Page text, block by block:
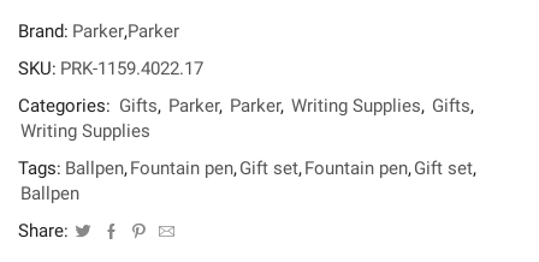
Blue
Grey
Set[FP-
ΒΡ]
Brand: Parker,Parker
SKU: PRK-1159.4022.17
Categories: Gifts, Parker, Parker, Writing Supplies, Gifts,
Writing Supplies
Tags: Ballpen,Fountain pen,Gift set,Fountain pen,Gift set,
Ballpen
Share: